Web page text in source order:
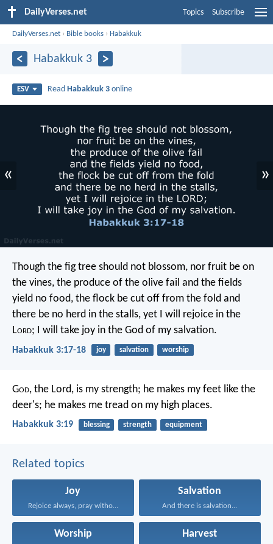
DailyVerses.net Topics Subscribe
DailyVerses.net › Bible books › Habakkuk
Habakkuk 3
ESV Read Habakkuk 3 online
« »
Though the fig tree should not blossom, nor fruit be on
the vines, the produce of the olive fail and the fields
yield no food, the flock be cut off from the fold and
there be no herd in the stalls, yet I will rejoice in the
Lord; I will take joy in the God of my salvation.
Habakkuk 3:17-18 joy salvation worship
God, the Lord, is my strength; he makes my feet like the
deer's; he makes me tread on my high places.
Habakkuk 3:19 blessing strength equipment
Related topics
Joy
Rejoice always, pray without...
Salvation
And there is salvation...
Worship Harvest